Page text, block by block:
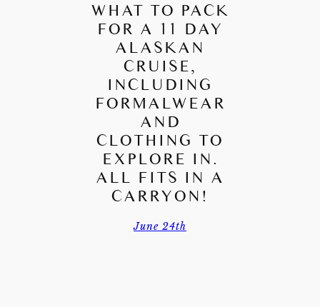
WHAT TO PACK
FOR A 11 DAY
ALASKAN
CRUISE,
INCLUDING
FORMALWEAR
AND
CLOTHING TO
EXPLORE IN.
ALL FITS IN A
CARRYON!
June 24th